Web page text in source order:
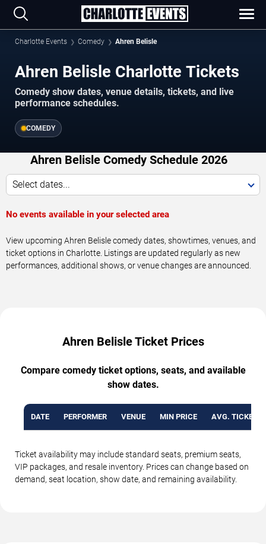
Charlotte Events Comedy Ahren Belisle
Ahren Belisle Charlotte Tickets
Comedy show dates, venue details, tickets, and live
performance schedules.
COMEDY
Ahren Belisle Comedy Schedule 2026
Select dates...
No events available in your selected area
View upcoming Ahren Belisle comedy dates, showtimes, venues, and
ticket options in Charlotte. Listings are updated regularly as new
performances, additional shows, or venue changes are announced.
Ahren Belisle Ticket Prices
Compare comedy ticket options, seats, and available
show dates.
DATE PERFORMER VENUE MIN PRICE AVG. TICKET
Ticket availability may include standard seats, premium seats,
VIP packages, and resale inventory. Prices can change based on
demand, seat location, show date, and remaining availability.